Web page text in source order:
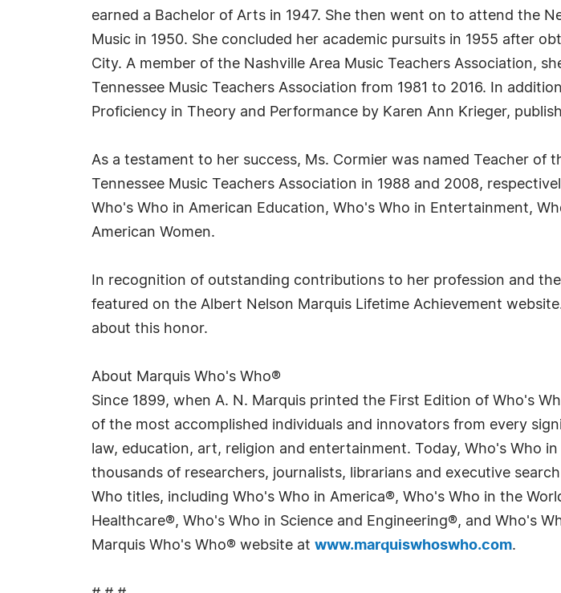
earned a Bachelor of Arts in 1947. She then went on to attend the
Music in 1950. She concluded her academic pursuits in 1955 after
City. A member of the Nashville Area Music Teachers Association,
Tennessee Music Teachers Association from 1981 to 2016. In
Proficiency in Theory and Performance by Karen Ann Krieger,
As a testament to her success, Ms. Cormier was named Teacher of
Tennessee Music Teachers Association in 1988 and 2008,
Who's Who in American Education, Who's Who in Entertainment,
American Women.
In recognition of outstanding contributions to her profession and
featured on the Albert Nelson Marquis Lifetime Achievement
about this honor.
About Marquis Who's Who®
Since 1899, when A. N. Marquis printed the First Edition of Who's
of the most accomplished individuals and innovators from every
law, education, art, religion and entertainment. Today, Who's Who
thousands of researchers, journalists, librarians and executive
Who titles, including Who's Who in America®, Who's Who in the
Healthcare®, Who's Who in Science and Engineering®, and Who's
Marquis Who's Who® website at www.marquiswhoswho.com.